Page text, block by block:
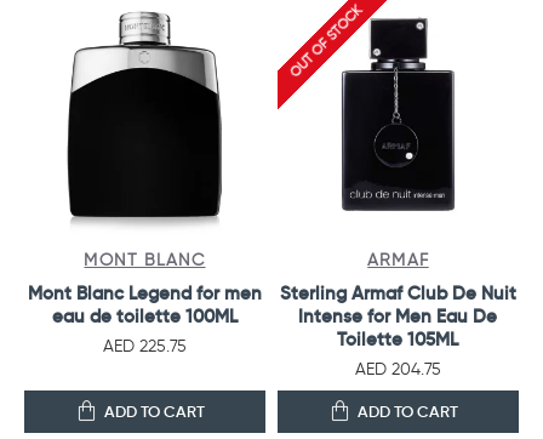
MONT BLANC
Mont Blanc Legend for men
eau de toilette 100ML
AED 225.75
ADD TO CART
OUT OF STOCK
ARMAF
Sterling Armaf Club De Nuit
Intense for Men Eau De
Toilette 105ML
AED 204.75
ADD TO CART